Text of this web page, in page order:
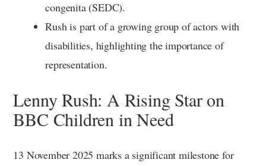
congenita (SEDC).
Rush is part of a growing group of actors with
disabilities, highlighting the importance of
representation.
Lenny Rush: A Rising Star on
BBC Children in Need
13 November 2025 marks a significant milestone for